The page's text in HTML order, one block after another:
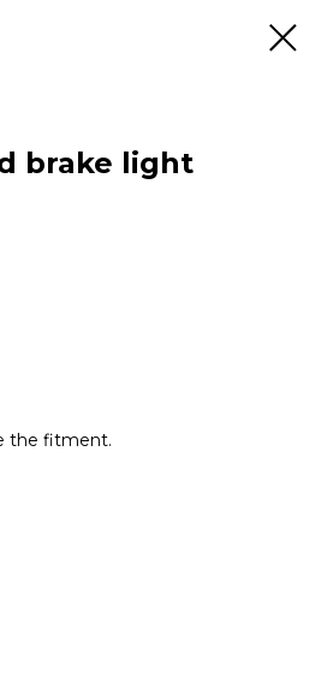
brake light
the fitment.